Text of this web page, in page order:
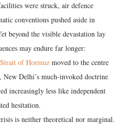
were struck, air defence
conventions pushed aside in
beyond the visible devastation lay
may endure far longer:
Strait of Hormuz moved to the centre
Delhi’s much-invoked doctrine
increasingly less like independent
hesitation.
is neither theoretical nor marginal.